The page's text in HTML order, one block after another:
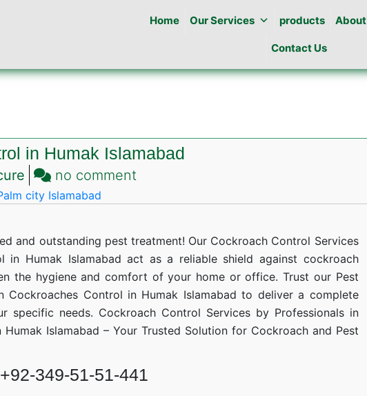
Home Our Services products About
Contact Us
in Humak Islamabad
no commenton
in
Humak
Islamabad
and outstanding pest treatment! Our Cockroach Control Services
in Humak Islamabad act as a reliable shield against cockroach
the hygiene and comfort of your home or office. Trust our Pest
Cockroaches Control in Humak Islamabad to deliver a complete
specific needs. Cockroach Control Services by Professionals in
Islamabad – Your Trusted Solution for Cockroach and Pest
349-51-51-441